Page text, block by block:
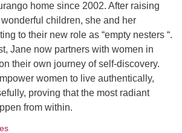
home since 2002. After raising
children, she and her
to their new role as “empty nesters “.
Jane now partners with women in
their own journey of self-discovery.
women to live authentically,
proving that the most radiant
from within.